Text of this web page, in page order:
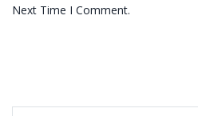
Next Time I Comment.